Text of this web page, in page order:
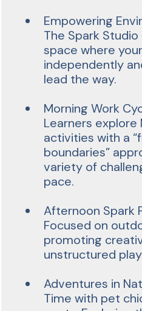
Empowering
The Spark
space where
independently
lead the way.
Morning Work
Learners explore
activities with a
boundaries”
variety of
pace.
Afternoon Spark
Focused on
promoting
unstructured
Adventures in
Time with pet